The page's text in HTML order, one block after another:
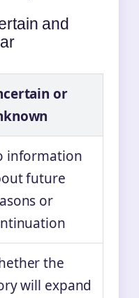
and
or
information
future
or
the
will expand